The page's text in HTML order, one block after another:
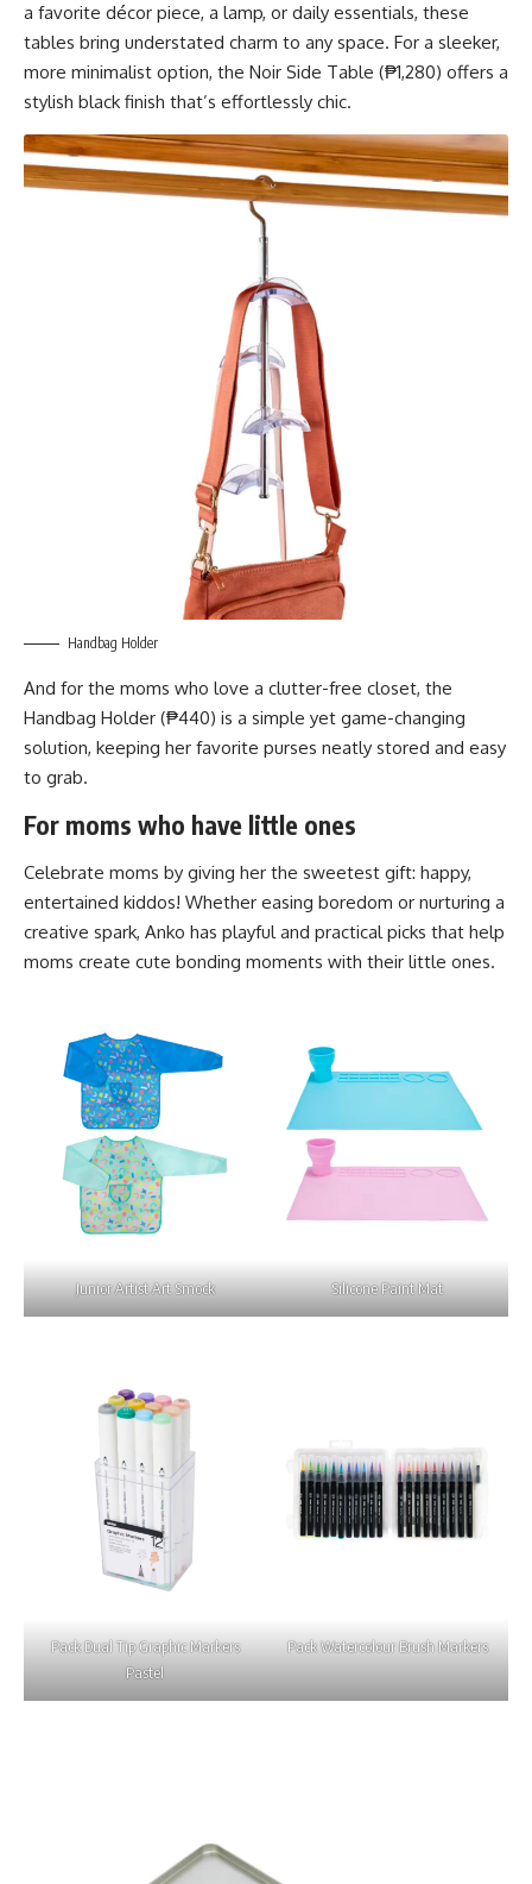
a favorite décor piece, a lamp, or daily essentials, these
tables bring understated charm to any space. For a sleeker,
more minimalist option, the Noir Side Table (₱1,280) offers a
stylish black finish that’s effortlessly chic.
Handbag Holder
And for the moms who love a clutter-free closet, the
Handbag Holder (₱440) is a simple yet game-changing
solution, keeping her favorite purses neatly stored and easy
to grab.
For moms who have little ones
Celebrate moms by giving her the sweetest gift: happy,
entertained kiddos! Whether easing boredom or nurturing a
creative spark, Anko has playful and practical picks that help
moms create cute bonding moments with their little ones.
Junior Artist Art Smock Silicone Paint Mat
Pack Dual Tip Graphic Markers
Pastel
Pack Watercolour Brush Markers